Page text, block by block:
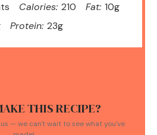
Calories: 210 Fat: 10g
Protein: 23g
THIS RECIPE?
— we can't wait to see what you've